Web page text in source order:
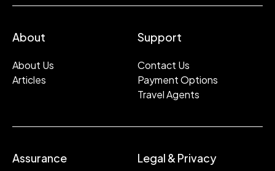
About
About Us
Articles
Support
Contact Us
Payment Options
Travel Agents
Assurance Legal & Privacy